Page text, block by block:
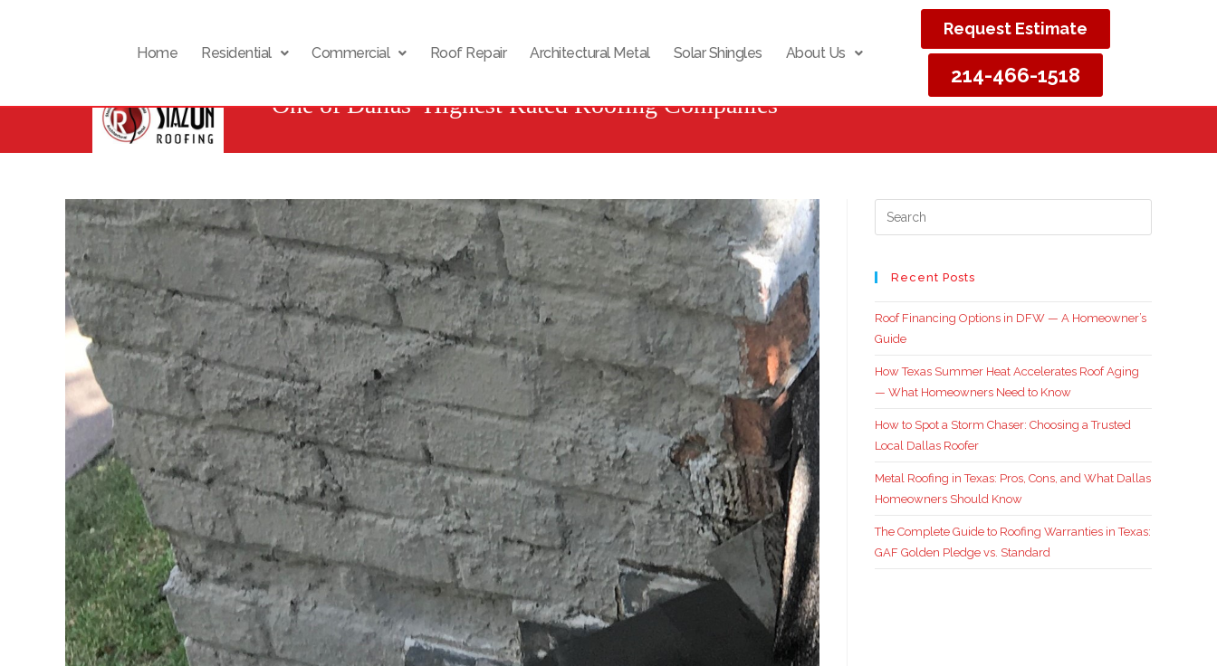
Home Residential Commercial Roof Repair Architectural Metal Solar Shingles About Us
Request Estimate
214-466-1518
One of Dallas’ Highest Rated Roofing Companies
Recent Posts
Roof Financing Options in DFW — A Homeowner’s
Guide
How Texas Summer Heat Accelerates Roof Aging
— What Homeowners Need to Know
How to Spot a Storm Chaser: Choosing a Trusted
Local Dallas Roofer
Metal Roofing in Texas: Pros, Cons, and What Dallas
Homeowners Should Know
The Complete Guide to Roofing Warranties in Texas:
GAF Golden Pledge vs. Standard